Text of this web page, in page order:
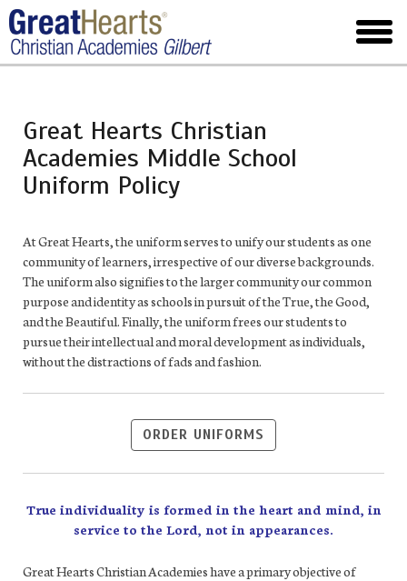
Skip
to
main
menu
Great Hearts Christian
Academies Middle School
Uniform Policy
At Great Hearts, the uniform serves to unify our students as one
community of learners, irrespective of our diverse backgrounds.
The uniform also signifies to the larger community our common
purpose and identity as schools in pursuit of the True, the Good,
and the Beautiful. Finally, the uniform frees our students to
pursue their intellectual and moral development as individuals,
without the distractions of fads and fashion.
ORDER UNIFORMS
True individuality is formed in the heart and mind, in
service to the Lord, not in appearances.
Great Hearts Christian Academies have a primary objective of